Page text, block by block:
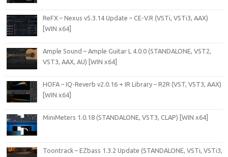
ReFX – Nexus v5.3.14 Update – CE-V.R (VSTi, VSTi3, AAX)
[WIN x64]
Ample Sound – Ample Guitar L 4.0.0 (STANDALONE, VST2,
VST3, AAX, AU) [WIN x64]
HOFA – IQ-Reverb v2.0.16 + IR Library – R2R (VST, VST3, AAX)
[WIN x64]
MiniMeters 1.0.18 (STANDALONE, VST3, CLAP) [WIN x64]
Toontrack – EZbass 1.3.2 Update (STANDALONE, VSTi, VSTi3,